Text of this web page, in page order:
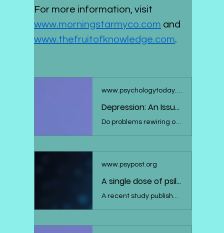
For more information, visit
www.morningstarmyco.com and
www.thefruitofknowledge.com.
www.psychologytoday.com
Depression: An Issue With Neuroplasticity?
Do problems rewiring our brains help explain depression? Here's what the research says.
www.psypost.org
A single dose of psilocybin boosts neuroplasticity and reduces depression symptoms
A recent study published in the Journal of Psychopharmacology suggests that psilocybin, the active component in "magic mushrooms", can induce lasting neuroplastic changes in the brain, which are associated with improvements in symptoms of depression. The research, which found significant increases in a specific EEG measure of neuroplasticity two weeks after a single psilocybin treatment session, heralds a promising avenue for depression treatment, albeit requiring further studies with larger and more diverse sample groups.